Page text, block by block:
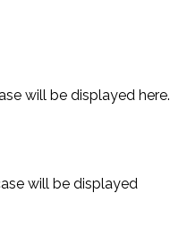
will be displayed here.
will be displayed